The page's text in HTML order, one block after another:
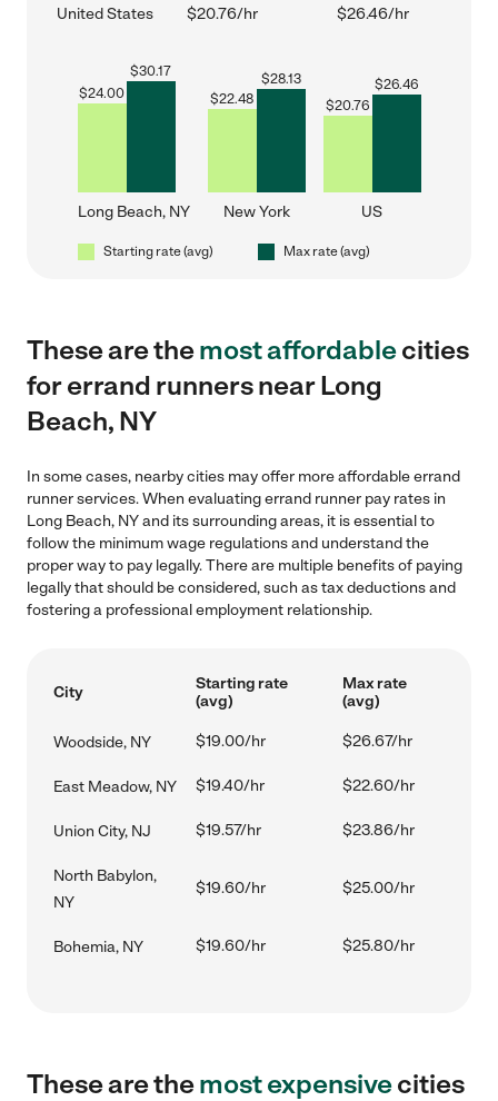
United States $20.76/hr $26.46/hr
$24.00
$30.17
Long Beach, NY
$22.48
$28.13
New York
$20.76
$26.46
US
Starting rate (avg) Max rate (avg)
These are themost affordablecities
for errand runners near Long
Beach, NY
In some cases, nearby cities may offer more affordable errand
runner services. When evaluating errand runner pay rates in
Long Beach, NY and its surrounding areas, it is essential to
follow the minimum wage regulations and understand the
proper way to pay legally. There are multiple benefits of paying
legally that should be considered, such as tax deductions and
fostering a professional employment relationship.
City
Starting rate
(avg)
Max rate
(avg)
Woodside, NY $19.00/hr $26.67/hr
East Meadow, NY $19.40/hr $22.60/hr
Union City, NJ $19.57/hr $23.86/hr
North Babylon,
NY
$19.60/hr $25.00/hr
Bohemia, NY $19.60/hr $25.80/hr
These are themost expensivecities